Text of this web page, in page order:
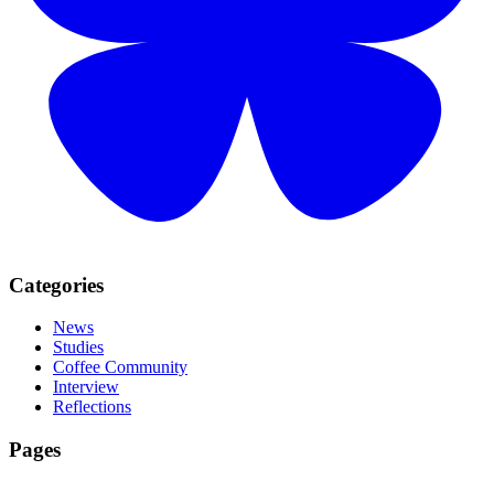
Categories
News
Studies
Coffee Community
Interview
Reflections
Pages